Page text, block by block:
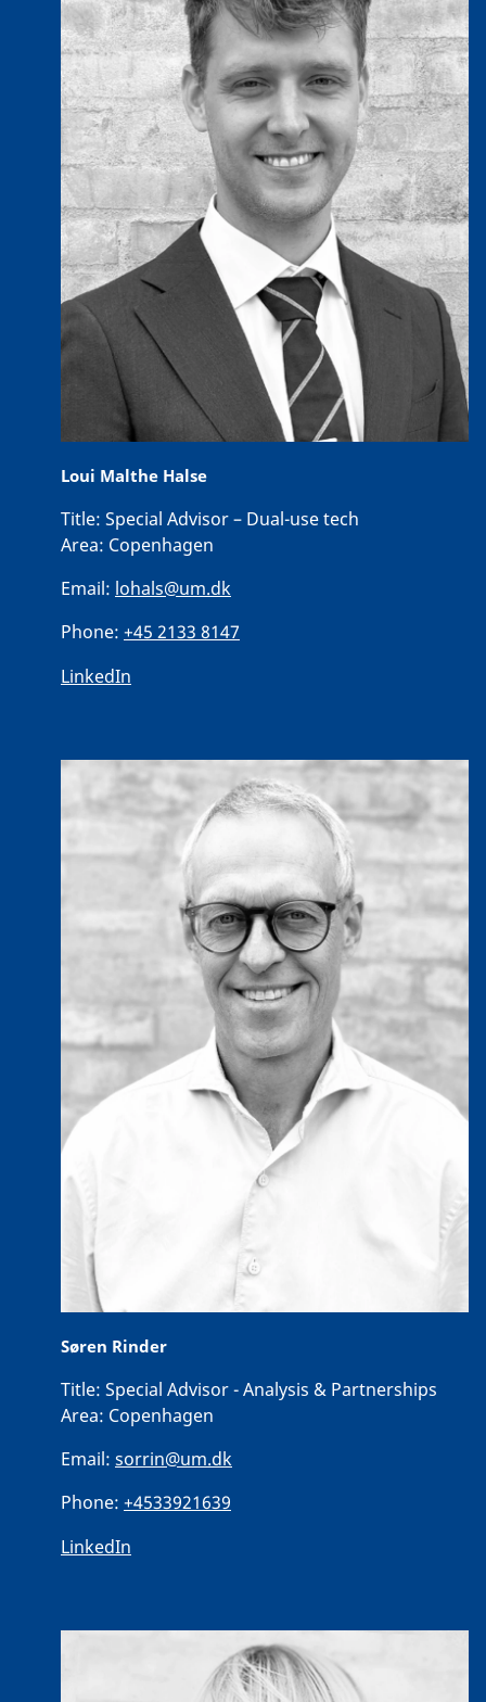
Loui Malthe Halse
Title: Special Advisor – Dual-use tech
Area: Copenhagen
Email: lohals@um.dk
Phone: +45 2133 8147
LinkedIn
Søren Rinder
Title: Special Advisor - Analysis & Partnerships
Area: Copenhagen
Email: sorrin@um.dk
Phone: +4533921639
LinkedIn